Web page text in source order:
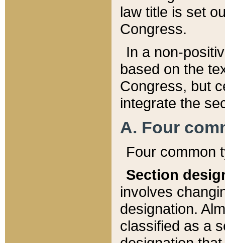
law title is set
Congress.
In a non-
based on the
Congress, but
integrate the
A. Four
Four common
Section
involves
designation.
classified as a